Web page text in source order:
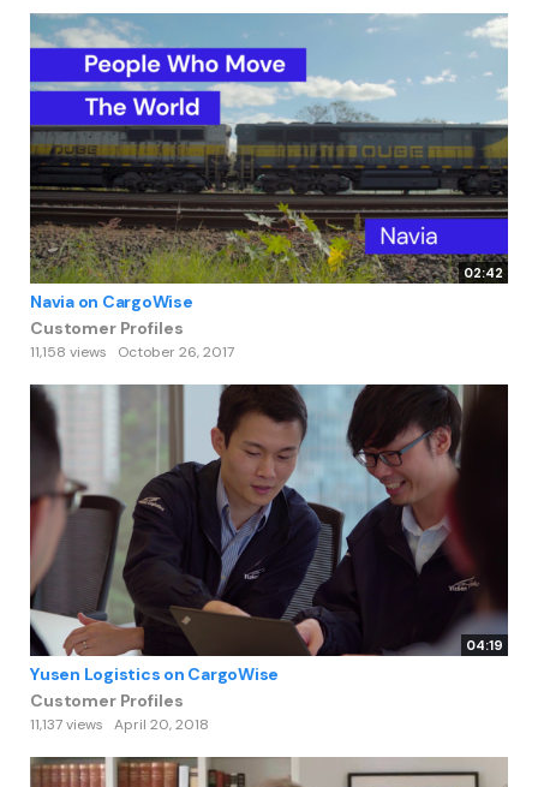
02:42
Navia on CargoWise
Customer Profiles
11,158 views October 26, 2017
04:19
Yusen Logistics on CargoWise
Customer Profiles
11,137 views April 20, 2018